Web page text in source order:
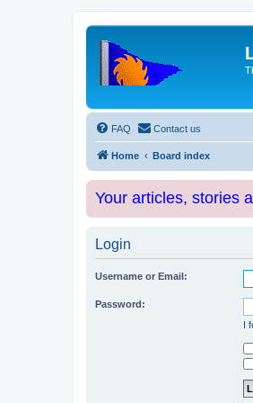
FAQ Contact us
Home Board index
Your articles, stories
Login
Username or Email:
Password:
I